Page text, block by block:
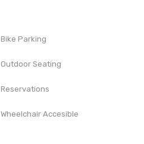
Bike Parking
Outdoor Seating
Reservations
Wheelchair Accesible